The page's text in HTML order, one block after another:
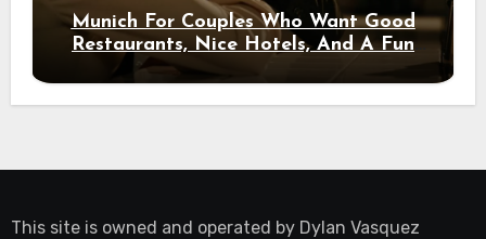
Munich For Couples Who Want Good
Restaurants, Nice Hotels, And A Fun
Night Out
This site is owned and operated by Dylan Vasquez